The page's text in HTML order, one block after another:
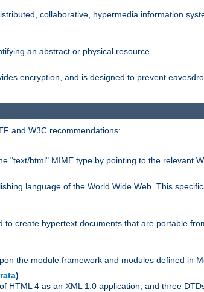
collaborative, hypermedia information
an abstract or physical resource.
encryption, and is designed to prevent
and W3C recommendations:
"text/html" MIME type by pointing to the relevant
language of the World Wide Web. This
create hypertext documents that are portable
the module framework and modules defined in
)
HTML 4 as an XML 1.0 application, and three